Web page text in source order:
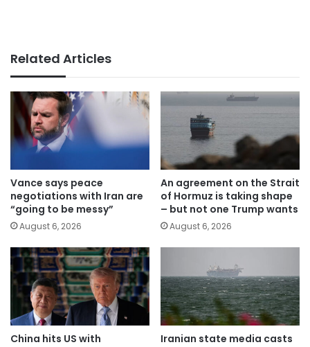
Related Articles
Vance says peace
negotiations with Iran are
“going to be messy”
August 6, 2026
An agreement on the Strait
of Hormuz is taking shape
– but not one Trump wants
August 6, 2026
China hits US with
Iranian state media casts